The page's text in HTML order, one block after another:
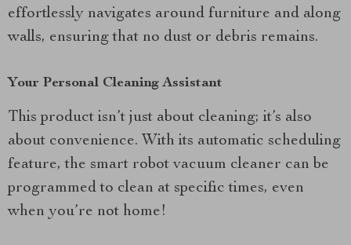
effortlessly navigates around furniture and along
walls, ensuring that no dust or debris remains.
Your Personal Cleaning Assistant
This product isn’t just about cleaning; it’s also
about convenience. With its automatic scheduling
feature, the smart robot vacuum cleaner can be
programmed to clean at specific times, even
when you’re not home!